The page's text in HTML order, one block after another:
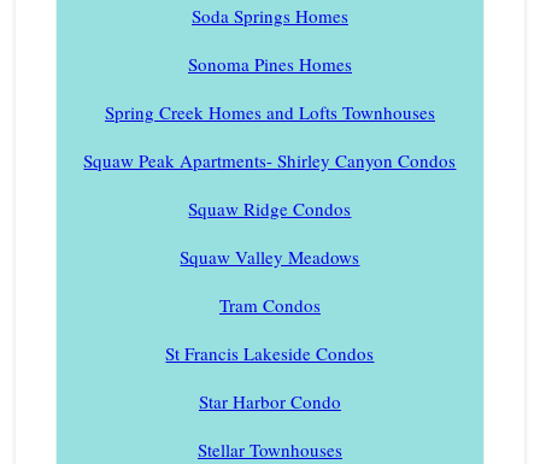
Soda Springs Homes
Sonoma Pines Homes
Spring Creek Homes and Lofts Townhouses
Squaw Peak Apartments- Shirley Canyon Condos
Squaw Ridge Condos
Squaw Valley Meadows
Tram Condos
St Francis Lakeside Condos
Star Harbor Condo
Stellar Townhouses